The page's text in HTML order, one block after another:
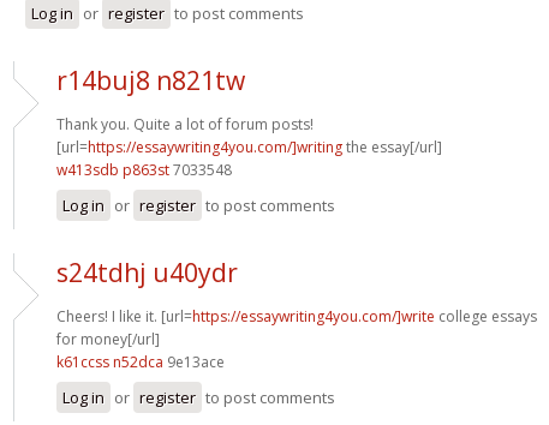
Log in or register to post comments
r14buj8 n821tw
Thank you. Quite a lot of forum posts!
[url=https://essaywriting4you.com/]writingthe essay[/url]
w413sdb p863st7033548
Log in or register to post comments
s24tdhj u40ydr
Cheers! I like it. [url=https://essaywriting4you.com/]write college essays
for money[/url]
k61ccss n52dca 9e13ace
Log in or register to post comments